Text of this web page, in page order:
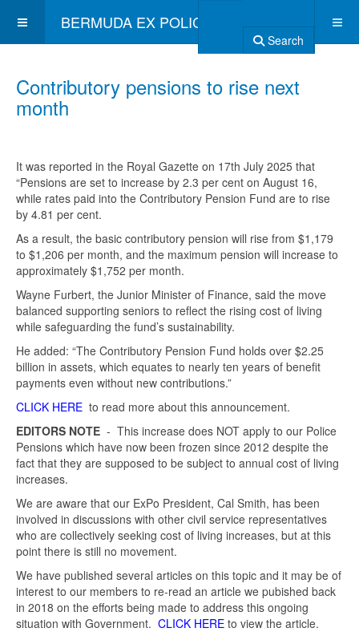
BERMUDA EX POLICE ASSOCIATION
Search
Contributory pensions to rise next
month
It was reported in the Royal Gazette on 17th July 2025 that
“Pensions are set to increase by 2.3 per cent on August 16,
while rates paid into the Contributory Pension Fund are to rise
by 4.81 per cent.
As a result, the basic contributory pension will rise from $1,179
to $1,206 per month, and the maximum pension will increase to
approximately $1,752 per month.
Wayne Furbert, the Junior Minister of Finance, said the move
balanced supporting seniors to reflect the rising cost of living
while safeguarding the fund’s sustainability.
He added: “The Contributory Pension Fund holds over $2.25
billion in assets, which equates to nearly ten years of benefit
payments even without new contributions.”
CLICK HERE to read more about this announcement.
EDITORS NOTE - This increase does NOT apply to our Police
Pensions which have now been frozen since 2012 despite the
fact that they are supposed to be subject to annual cost of living
increases.
We are aware that our ExPo President, Cal Smith, has been
involved in discussions with other civil service representatives
who are collectively seeking cost of living increases, but at this
point there is still no movement.
We have published several articles on this topic and it may be of
interest to our members to re-read an article we pubished back
in 2018 on the efforts being made to address this ongoing
situation with Government. CLICK HERE to view the article.